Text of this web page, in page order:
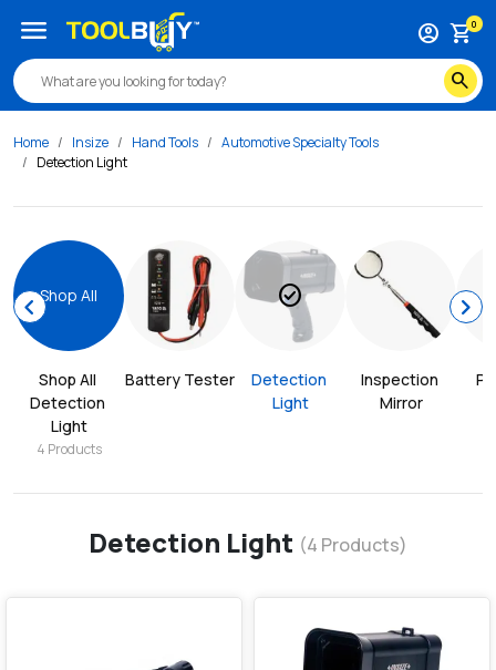
search
account_circle shopping_cart0
menu
Home Insize Hand Tools
Automotive Specialty Tools
Detection Light
chevron_leftShop All
Detection
Light
4 Products
Battery Tester
check_circle
Detection
Light
Inspection
Mirror
chevron_right
Detection Light (4 Products)